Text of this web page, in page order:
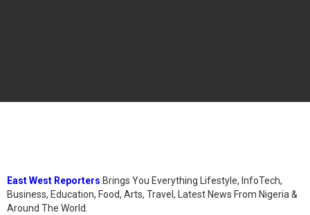
East West Reporters Brings You Everything Lifestyle, InfoTech,
Business, Education, Food, Arts, Travel, Latest News From Nigeria &
Around The World.